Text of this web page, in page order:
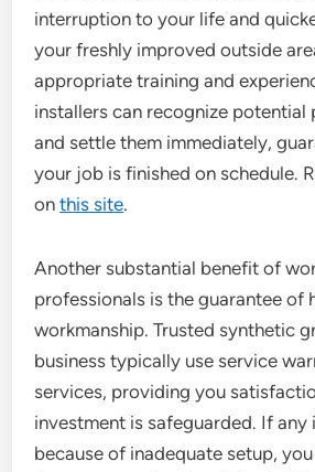
interruption to your life and
your freshly improved outside
appropriate training and
installers can recognize potential
and settle them immediately,
your job is finished on schedule.
onthis site.
Another substantial benefit of
professionals is the guarantee of
workmanship. Trusted synthetic
business typically use service
services, providing you
investment is safeguarded. If any
because of inadequate setup,